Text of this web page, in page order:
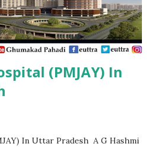
Neurocare & Super
, PMJAY , Private Ajanta
Aurangab...
(PMJAY) In
In Uttar Pradesh A G Hashmi